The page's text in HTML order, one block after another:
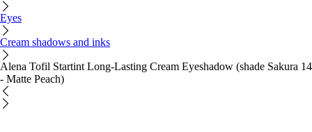
Eyes
Cream shadows and inks
Alena Tofil Startint Long-Lasting Cream Eyeshadow (shade Sakura 14
- Matte Peach)